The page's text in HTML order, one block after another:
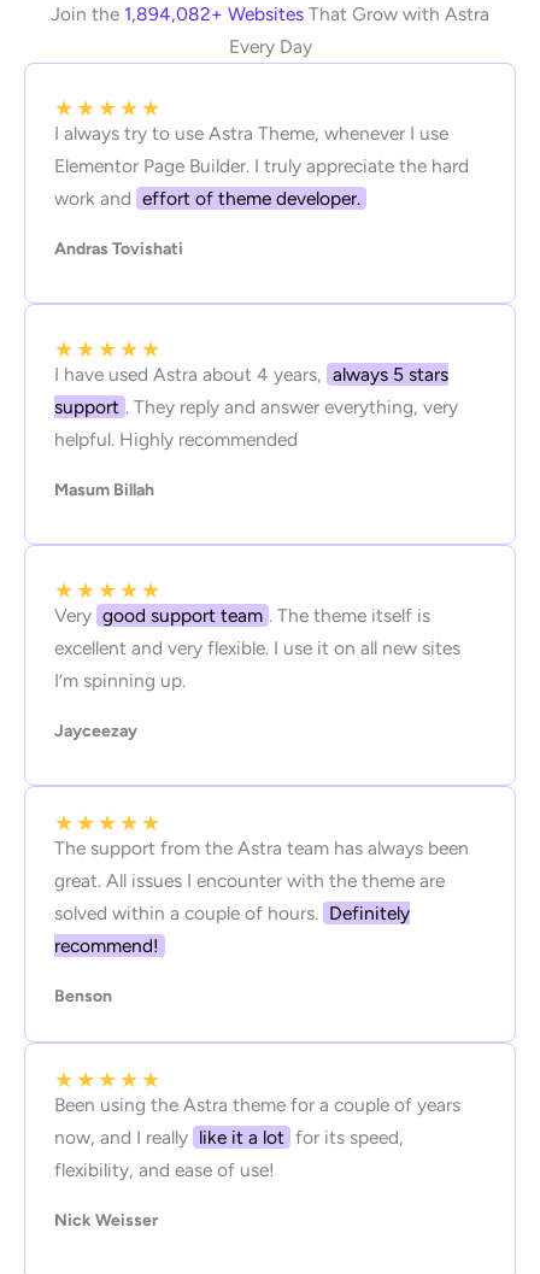
Join the 1,894,082+ Websites That Grow with Astra
Every Day
★★★★★
I always try to use Astra Theme, whenever I use
Elementor Page Builder. I truly appreciate the hard
work and effort of theme developer.
Andras Tovishati
★★★★★
I have used Astra about 4 years, always 5 stars
support . They reply and answer everything, very
helpful. Highly recommended
Masum Billah
★★★★★
Very good support team . The theme itself is
excellent and very flexible. I use it on all new sites
I’m spinning up.
Jayceezay
★★★★★
The support from the Astra team has always been
great. All issues I encounter with the theme are
solved within a couple of hours. Definitely
recommend!
Benson
★★★★★
Been using the Astra theme for a couple of years
now, and I really like it a lot for its speed,
flexibility, and ease of use!
Nick Weisser